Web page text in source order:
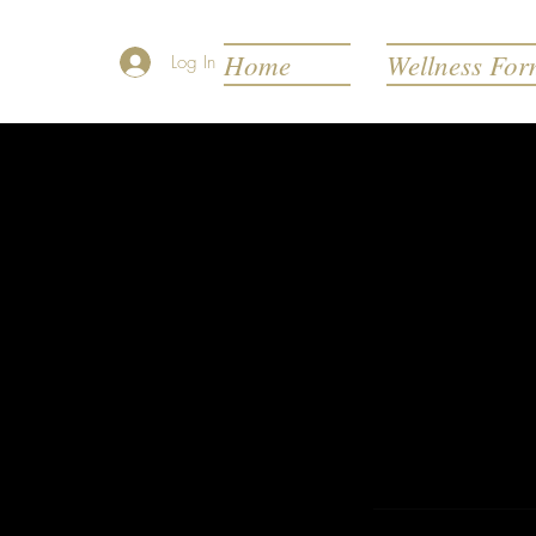
Log In Home Wellness